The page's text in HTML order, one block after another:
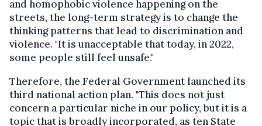
and homophobic violence happening on the
streets, the long-term strategy is to change the
thinking patterns that lead to discrimination and
violence. "It is unacceptable that today, in 2022,
some people still feel unsafe."
Therefore, the Federal Government launched its
third national action plan. "This does not just
concern a particular niche in our policy, but it is a
topic that is broadly incorporated, as ten State